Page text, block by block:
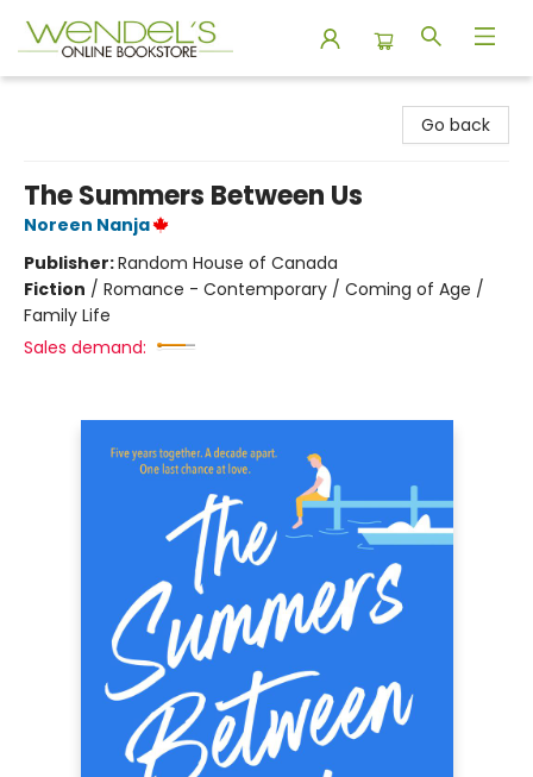
Go back
The Summers Between Us
Noreen Nanja
Publisher:Random House of Canada
Fiction / Romance - Contemporary / Coming of Age /
Family Life
Sales demand: